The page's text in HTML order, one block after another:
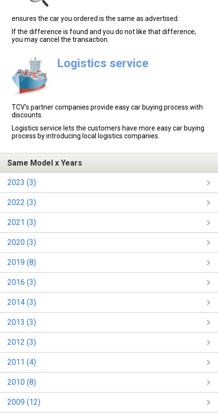
ensures the car you ordered is the same as advertised.
If the difference is found and you do not like that difference,
you may cancel the transaction.
Logistics service
TCV's partner companies provide easy car buying process with
discounts.
Logistics service lets the customers have more easy car buying
process by introducing local logistics companies.
Same Model x Years
2023 (3)
2022 (3)
2021 (3)
2020 (3)
2019 (8)
2016 (3)
2014 (3)
2013 (3)
2012 (3)
2011 (4)
2010 (8)
2009 (12)